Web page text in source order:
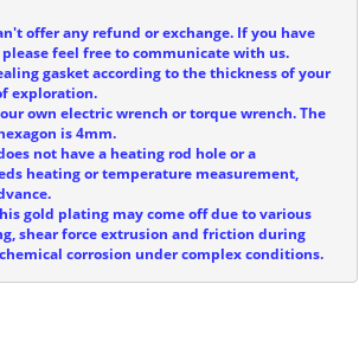
offer any refund or exchange. If you have
feel free to communicate with us.
gasket according to the thickness of your
exploration.
own electric wrench or torque wrench. The
is 4mm.
not have a heating rod hole or a
heating or temperature measurement,
gold plating may come off due to various
shear force extrusion and friction during
corrosion under complex conditions.